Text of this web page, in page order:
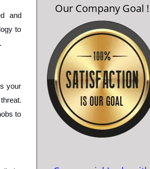
and
to
your
to
Our Company Goal !